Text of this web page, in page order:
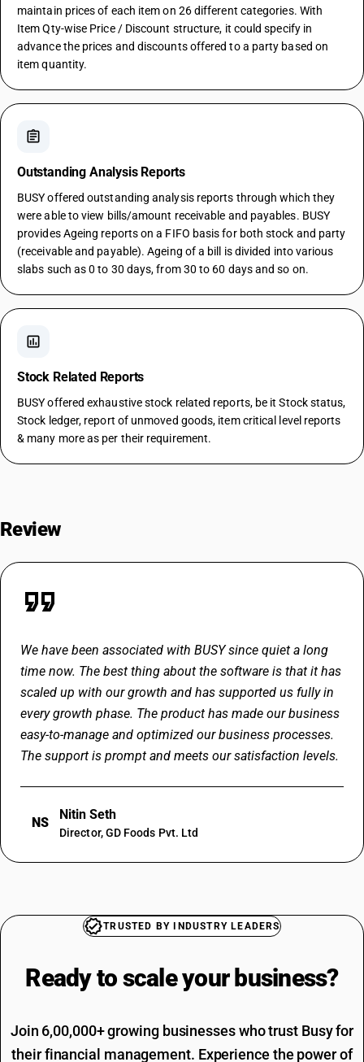
maintain prices of each item on 26 different categories. With
Item Qty-wise Price / Discount structure, it could specify in
advance the prices and discounts offered to a party based on
item quantity.
assignment
Outstanding Analysis Reports
BUSY offered outstanding analysis reports through which they
were able to view bills/amount receivable and payables. BUSY
provides Ageing reports on a FIFO basis for both stock and party
(receivable and payable). Ageing of a bill is divided into various
slabs such as 0 to 30 days, from 30 to 60 days and so on.
assessment
Stock Related Reports
BUSY offered exhaustive stock related reports, be it Stock status,
Stock ledger, report of unmoved goods, item critical level reports
& many more as per their requirement.
Review
format_quote
We have been associated with BUSY since quiet a long
time now. The best thing about the software is that it has
scaled up with our growth and has supported us fully in
every growth phase. The product has made our business
easy-to-manage and optimized our business processes.
The support is prompt and meets our satisfaction levels.
NS
Nitin Seth
Director, GD Foods Pvt. Ltd
TRUSTED BY INDUSTRY LEADERS
Ready to scale your business?
Join 6,00,000+ growing businesses who trust Busy for
their financial management. Experience the power of